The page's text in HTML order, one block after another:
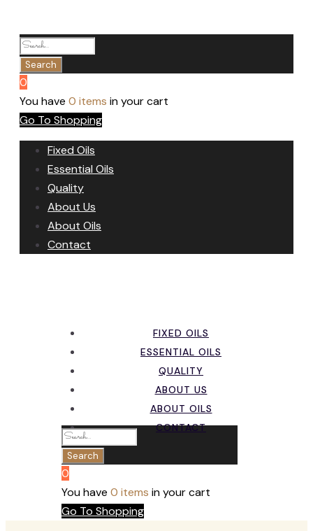
0
You have 0 items in your cart
Go To Shopping
Fixed Oils
Essential Oils
Quality
About Us
About Oils
Contact
FIXED OILS
ESSENTIAL OILS
QUALITY
ABOUT US
ABOUT OILS
CONTACT
0
You have 0 items in your cart
Go To Shopping